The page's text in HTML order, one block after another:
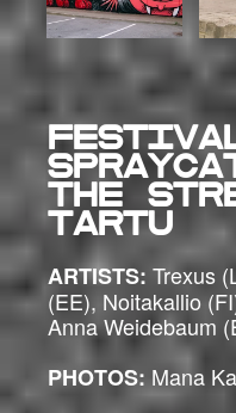
the
Tartu
ARTISTS: Trexus
(EE), Noitakallio
Anna Weidebaum
PHOTOS: Mana